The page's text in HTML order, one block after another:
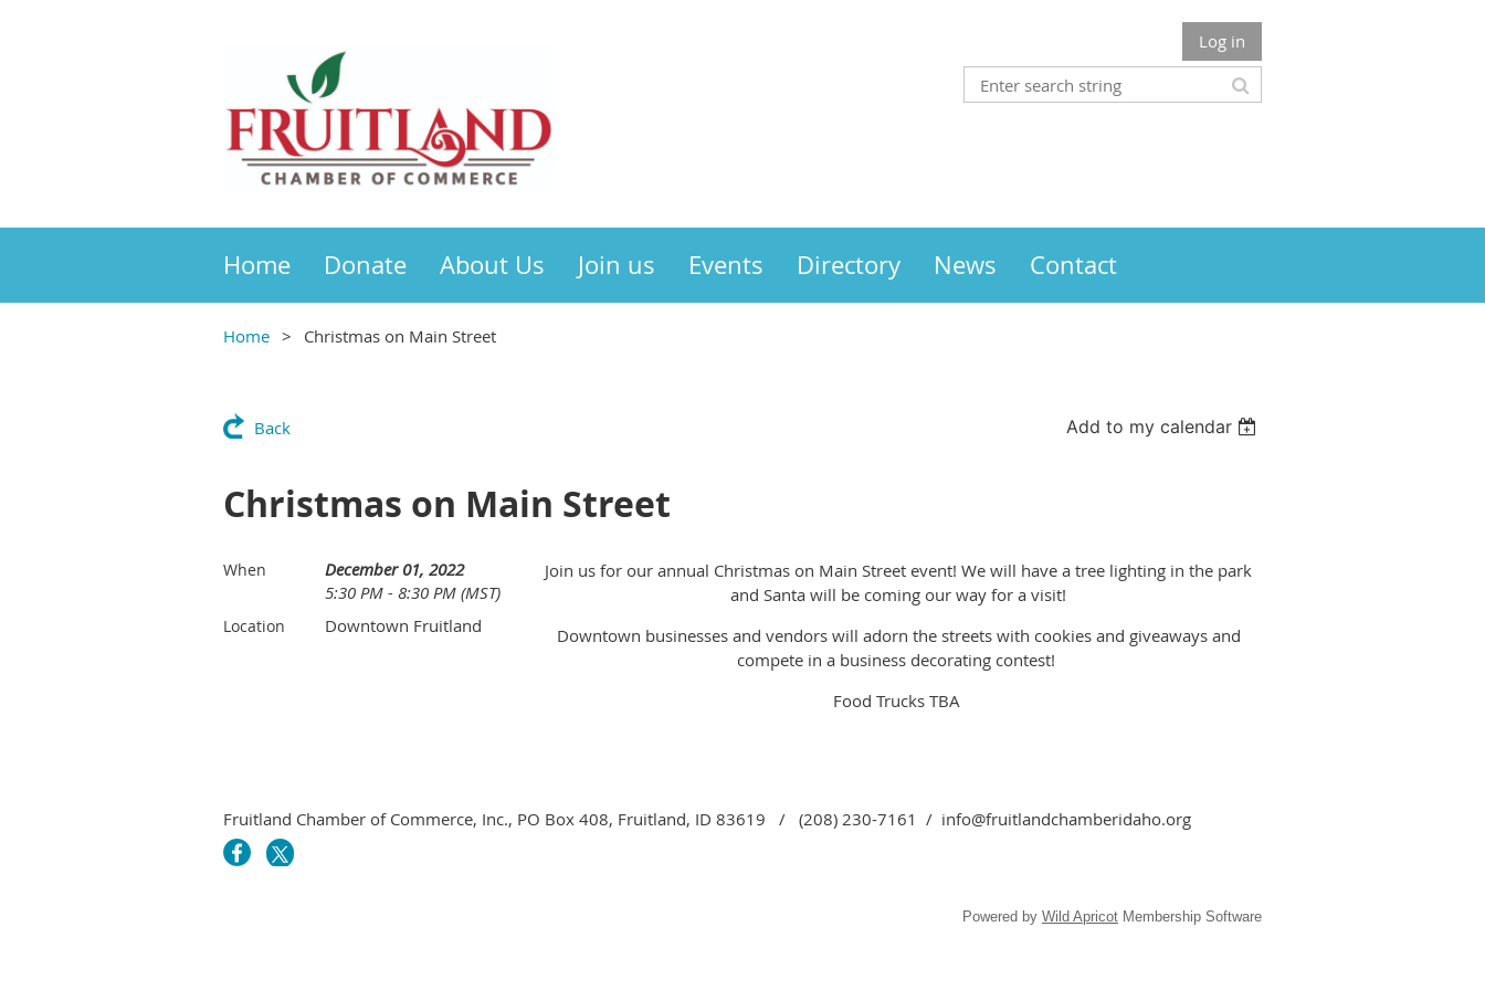
Log in
Home Donate About Us Join us Events Directory News Contact
Home Christmas on Main Street
Back Add to my calendar
Christmas on Main Street
When
December 01, 2022
5:30 PM - 8:30 PM (MST)
Location Downtown Fruitland
Join us for our annual Christmas on Main Street event! We will have a tree lighting in the park
and Santa will be coming our way for a visit!
Downtown businesses and vendors will adorn the streets with cookies and giveaways and
compete in a business decorating contest!
Food Trucks TBA
Fruitland Chamber of Commerce, Inc., PO Box 408, Fruitland, ID 83619 / (208) 230-7161 / info@fruitlandchamberidaho.org
Powered by Wild Apricot Membership Software